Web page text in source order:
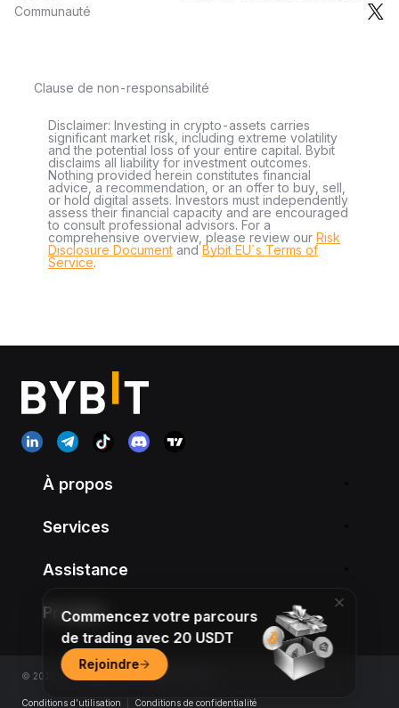
Communauté
Clause de non-responsabilité
Disclaimer: Investing in crypto-assets carries
significant market risk, including extreme volatility
and the potential loss of your entire capital. Bybit
disclaims all liability for investment outcomes.
Nothing provided herein constitutes financial
advice, a recommendation, or an offer to buy, sell,
or hold digital assets. Investors must independently
assess their financial capacity and are encouraged
to consult professional advisors. For a
comprehensive overview, please review our Risk
Disclosure Document andBybit EU´s Terms of
Service.
À propos
Services
Assistance
Produits
© 2018-2026 Bybit.com. All rights reserved.
Conditions d’utilisation Conditions de confidentialité
Commencez votre parcours
de trading avec 20 USDT
Rejoindre